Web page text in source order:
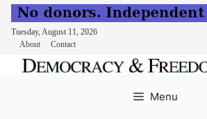
Tuesday, August 11, 2026
About
Contact
Menu